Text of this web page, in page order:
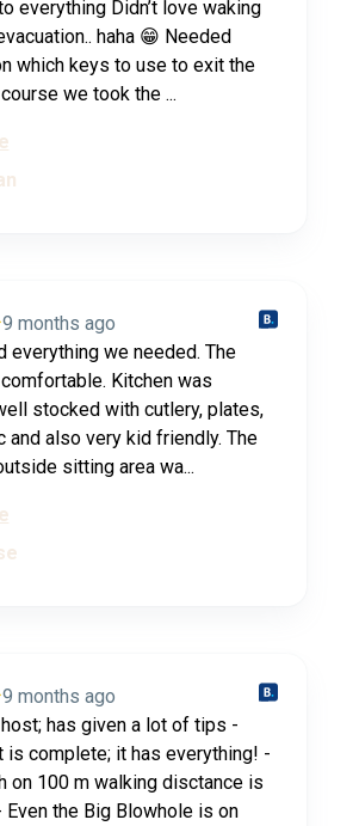
everything Didn’t love waking
haha 😁 Needed
which keys to use to exit the
we took the ...
9 months ago
everything we needed. The
Kitchen was
stocked with cutlery, plates,
and also very kid friendly. The
sitting area wa...
9 months ago
has given a lot of tips -
is complete; it has everything! -
on 100 m walking disctance is
Even the Big Blowhole is on